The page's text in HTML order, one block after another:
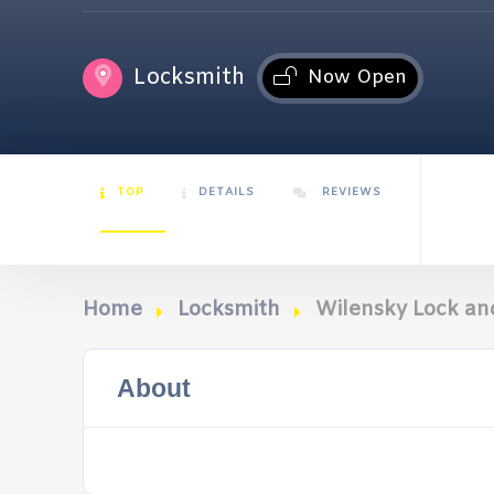
Locksmith Now Open
TOP DETAILS REVIEWS
Home Locksmith Wilensky Lock
About